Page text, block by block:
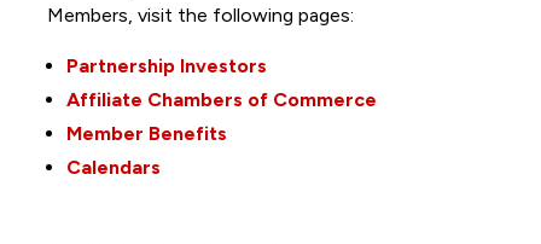
Members, visit the following pages:
Partnership Investors
Affiliate Chambers of Commerce
Member Benefits
Calendars